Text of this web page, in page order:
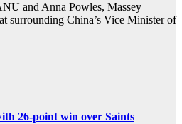
and Anna Powles, Massey
surrounding China’s Vice Minister of
26-point win over Saints